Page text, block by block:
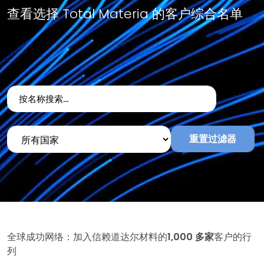
查看选择 Total Materia 的客户综合名单
重置过滤器
全球成功网络：加入信赖道达尔材料的1,000 多家客户的行
列